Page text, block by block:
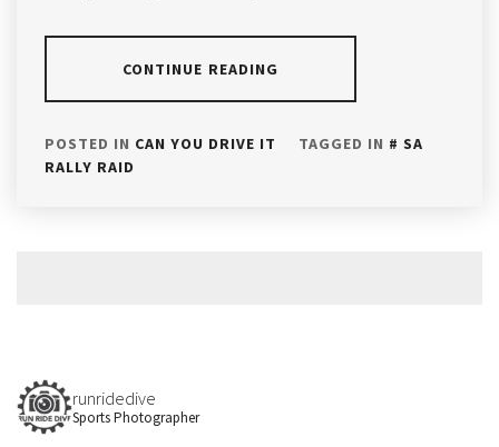
CONTINUE READING
POSTED IN CAN YOU DRIVE IT TAGGED IN
SA
RALLY RAID
runridedive
Sports Photographer